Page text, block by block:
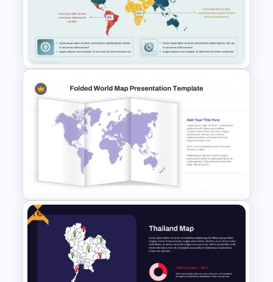
Germany Map PowerPoint and
Google Slides Template
Market Segmentation World
Map PowerPoint Presentation
Template
Free